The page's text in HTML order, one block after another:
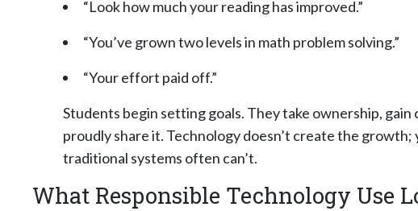
“Look how much your reading has improved.”
“You’ve grown two levels in math problem solving.”
“Your effort paid off.”
Students begin setting goals. They take ownership,
proudly share it. Technology doesn’t create the
traditional systems often can’t.
What Responsible Technology Use